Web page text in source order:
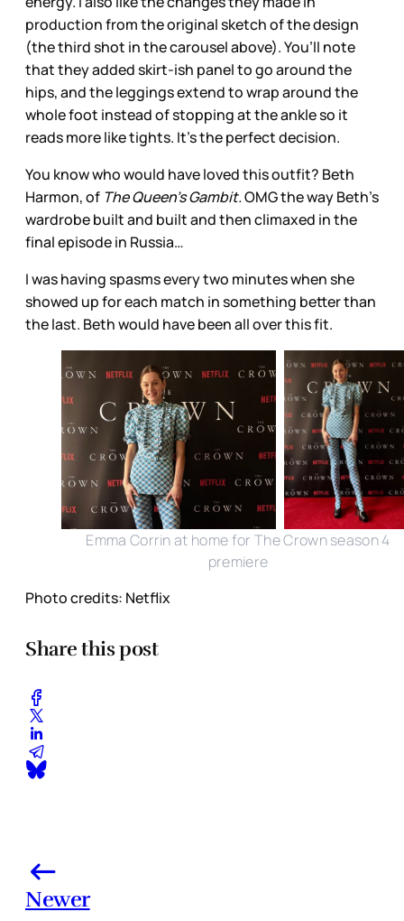
production from the original sketch of the design
(the third shot in the carousel above). You’ll note
that they added skirt-ish panel to go around the
hips, and the leggings extend to wrap around the
whole foot instead of stopping at the ankle so it
reads more like tights. It’s the perfect decision.
You know who would have loved this outfit? Beth
Harmon, of The Queen’s Gambit.OMG the way Beth’s
wardrobe built and built and then climaxed in the
final episode in Russia…
I was having spasms every two minutes when she
showed up for each match in something better than
the last. Beth would have been all over this fit.
Emma Corrin at home for The Crown season 4
premiere
Photo credits: Netflix
Share this post
Newer